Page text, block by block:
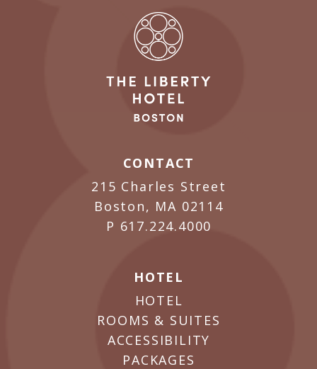
CONTACT
215 Charles Street
Boston, MA 02114
P 617.224.4000
HOTEL
HOTEL
ROOMS & SUITES
ACCESSIBILITY
PACKAGES